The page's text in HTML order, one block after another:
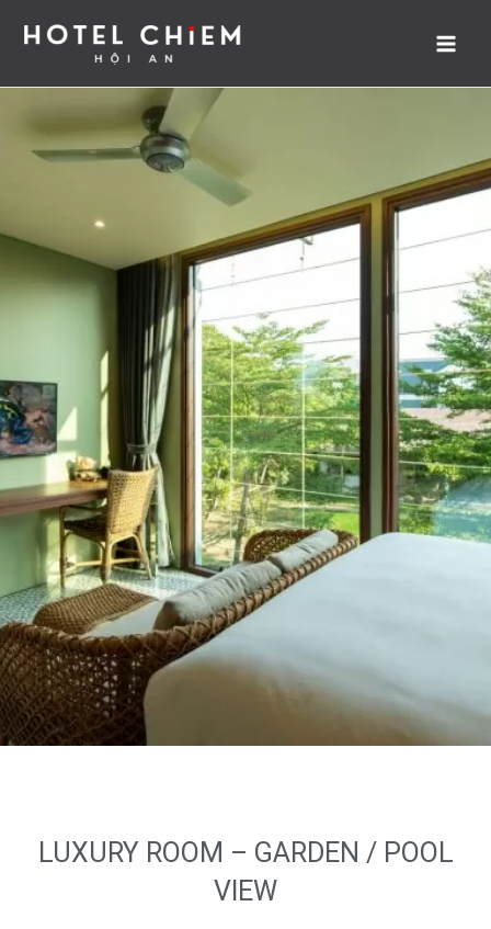
LUXURY ROOM – GARDEN / POOL
VIEW